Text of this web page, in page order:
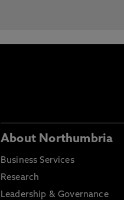
About Northumbria
Business Services
Research
Leadership & Governance